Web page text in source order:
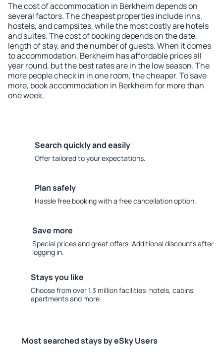
The cost of accommodation in Berkheim depends on
several factors. The cheapest properties include inns,
hostels, and campsites, while the most costly are hotels
and suites. The cost of booking depends on the date,
length of stay, and the number of guests. When it comes
to accommodation, Berkheim has affordable prices all
year round, but the best rates are in the low season. The
more people check in in one room, the cheaper. To save
more, book accommodation in Berkheim for more than
one week.
Search quickly and easily
Offer tailored to your expectations.
Plan safely
Hassle free booking with a free cancellation option.
Save more
Special prices and great offers. Additional discounts after
logging in.
Stays you like
Choose from over 1.3 million facilities: hotels, cabins,
apartments and more.
Most searched stays by eSky Users